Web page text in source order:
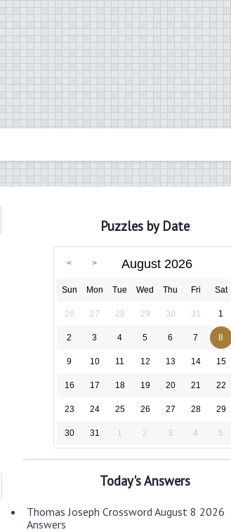
Puzzles by Date
August 2026
Sun Mon Tue Wed Thu Fri Sat
26 27 28 29 30 31 1
2 3 4 5 6 7 8
9 10 11 12 13 14 15
16 17 18 19 20 21 22
23 24 25 26 27 28 29
30 31 1 2 3 4 5
Today's Answers
Thomas Joseph Crossword August 8 2026
Answers